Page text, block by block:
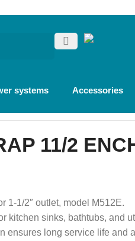
systems Accessories
11/2
1-1/2″ outlet, model M512E.
kitchen sinks, bathtubs, and
ensures long service life and